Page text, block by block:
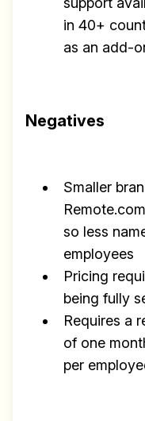
in 40+
as an add-
Negatives
Smaller
so less
employees
Pricing
being fully
Requires a
of one
per